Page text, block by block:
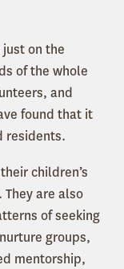
just on the
of the whole
and
found that it
residents.
children’s
are also
of seeking
groups,
mentorship,